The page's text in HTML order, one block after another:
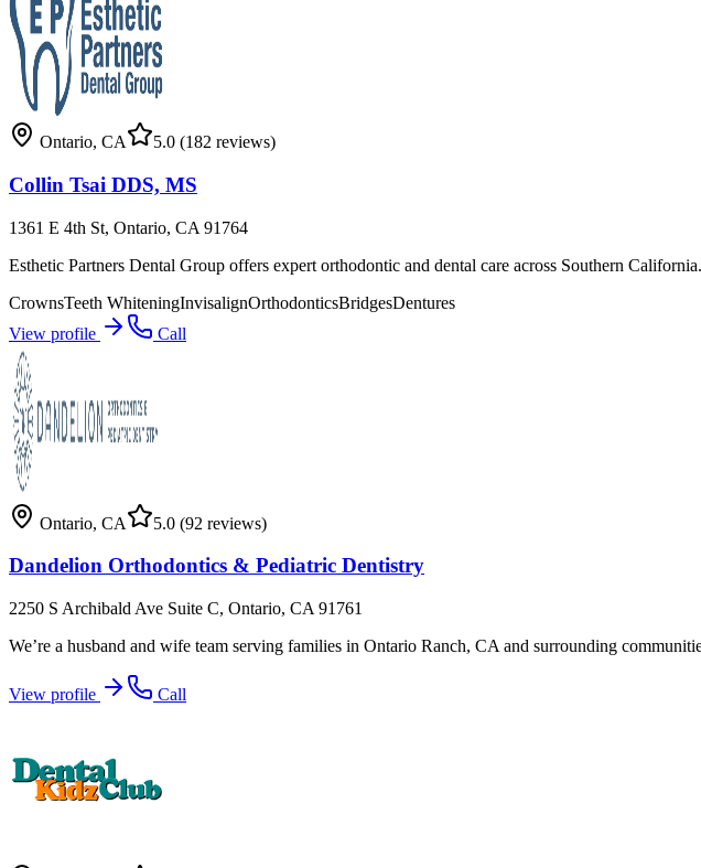
Ontario, CA 5.0 (182 reviews)
Collin Tsai DDS, MS
1361 E 4th St, Ontario, CA 91764
Esthetic Partners Dental Group offers expert orthodontic and dental care across Southern California.
CrownsTeeth WhiteningInvisalignOrthodonticsBridgesDentures
View profile
Call
Ontario, CA 5.0 (92 reviews)
Dandelion Orthodontics & Pediatric Dentistry
2250 S Archibald Ave Suite C, Ontario, CA 91761
We’re a husband and wife team serving families in Ontario Ranch, CA and surrounding
View profile Call